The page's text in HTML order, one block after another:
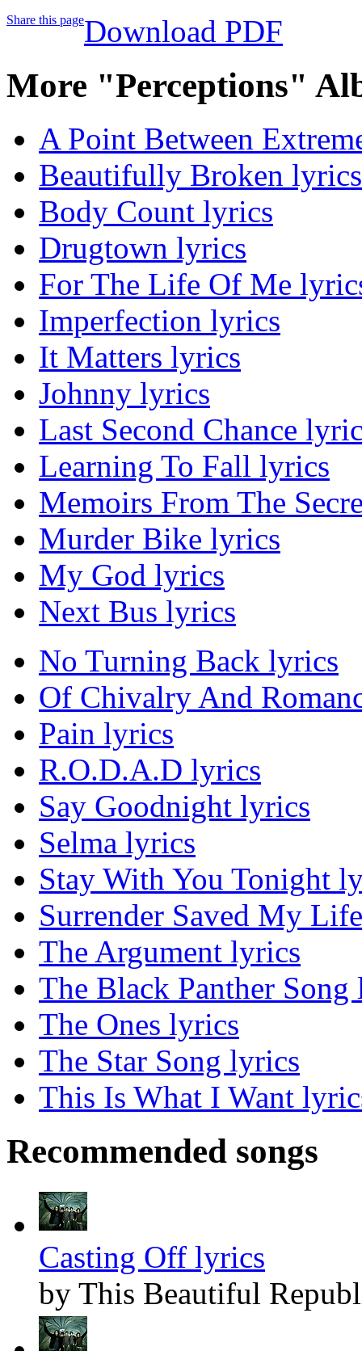
Share this pageDownload PDF
More "Perceptions"
A Point Between
Beautifully Broken lyrics
Body Count lyrics
Drugtown lyrics
For The Life Of Me
Imperfection lyrics
It Matters lyrics
Johnny lyrics
Last Second Chance
Learning To Fall lyrics
Memoirs From The
Murder Bike lyrics
My God lyrics
Next Bus lyrics
No Turning Back lyrics
Of Chivalry And
Pain lyrics
R.O.D.A.D lyrics
Say Goodnight lyrics
Selma lyrics
Stay With You Tonight
Surrender Saved My
The Argument lyrics
The Black Panther Song
The Ones lyrics
The Star Song lyrics
This Is What I Want
Recommended songs
Casting Off lyrics
by This Beautiful